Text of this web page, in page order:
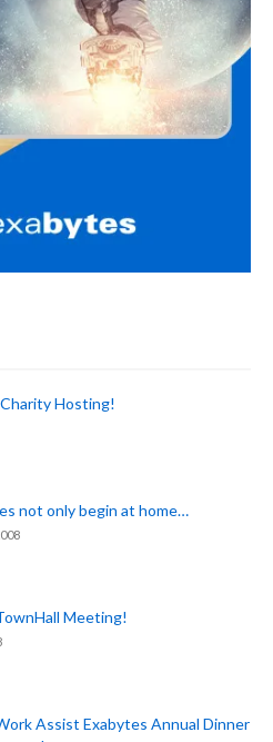
Hosting!
not only begin at home…
Meeting!
Assist Exabytes Annual Dinner